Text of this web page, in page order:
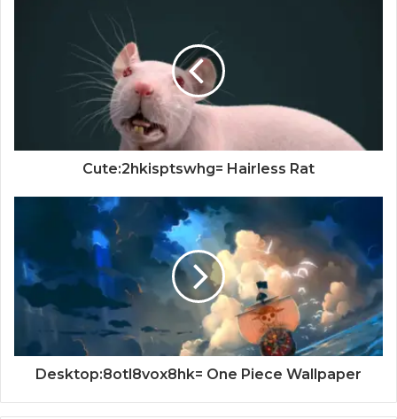
Cute:2hkisptswhg= Hairless Rat
Desktop:8otl8vox8hk= One Piece Wallpaper